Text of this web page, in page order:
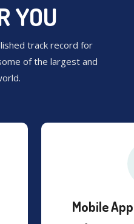
YOU
track record for
of the largest and
Mobile